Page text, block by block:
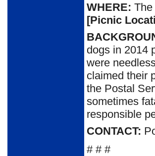
WHERE:
[Picnic
dogs in 2014
were
claimed their
the Postal
sometimes
responsible
CONTACT:
# # #